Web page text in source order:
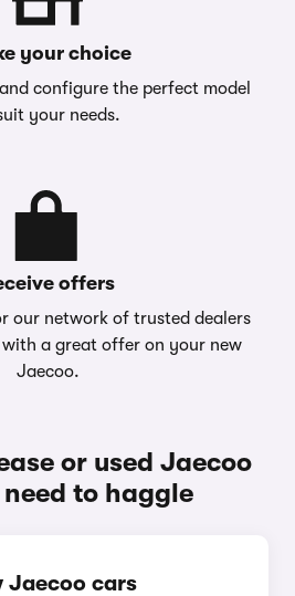
your choice
configure the perfect model
your needs.
offers
our network of trusted dealers
a great offer on your new
Jaecoo.
or used Jaecoo
to haggle
Jaecoo cars